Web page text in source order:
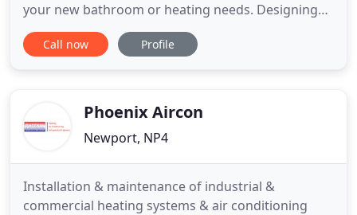
your new bathroom or heating needs. Designing
the bathroom of your dreams, may seem a
daunting task for anyone, whether it be because
news is you have
Call now Profile
Phoenix Aircon
Newport, NP4
Installation & maintenance of industrial &
commercial heating systems & air conditioning